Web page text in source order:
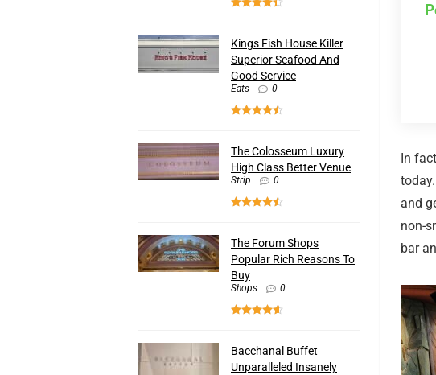
In
and
non-
bar
Kings Fish House Killer
Superior Seafood And
Good Service
Eats 0
The Colosseum Luxury
High Class Better Venue
Strip 0
The Forum Shops
Popular Rich Reasons To
Buy
Shops 0
Bacchanal Buffet
Unparalleled Insanely